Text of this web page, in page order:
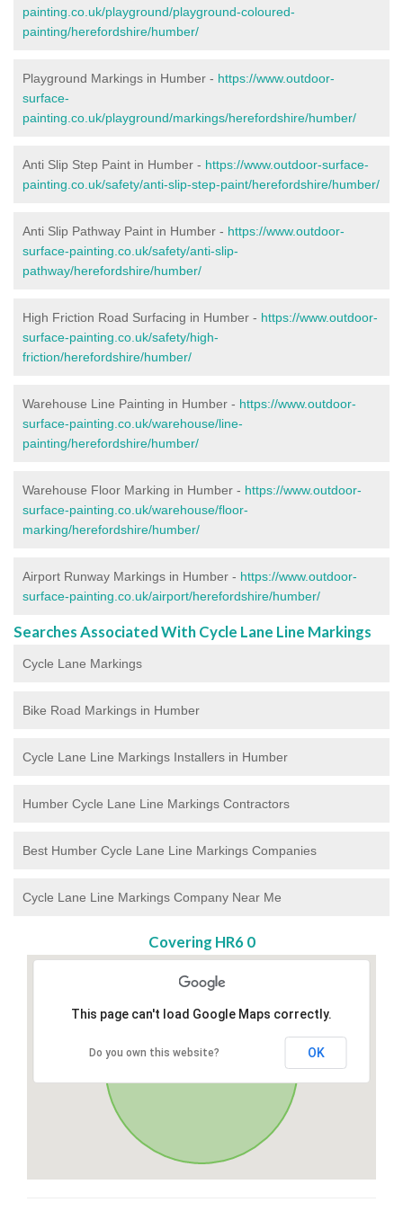
painting.co.uk/playground/playground-coloured-
painting/herefordshire/humber/
Playground Markings in Humber - https://www.outdoor-
surface-
painting.co.uk/playground/markings/herefordshire/humber/
Anti Slip Step Paint in Humber - https://www.outdoor-surface-
painting.co.uk/safety/anti-slip-step-paint/herefordshire/humber/
Anti Slip Pathway Paint in Humber - https://www.outdoor-
surface-painting.co.uk/safety/anti-slip-
pathway/herefordshire/humber/
High Friction Road Surfacing in Humber - https://www.outdoor-
surface-painting.co.uk/safety/high-
friction/herefordshire/humber/
Warehouse Line Painting in Humber - https://www.outdoor-
surface-painting.co.uk/warehouse/line-
painting/herefordshire/humber/
Warehouse Floor Marking in Humber - https://www.outdoor-
surface-painting.co.uk/warehouse/floor-
marking/herefordshire/humber/
Airport Runway Markings in Humber - https://www.outdoor-
surface-painting.co.uk/airport/herefordshire/humber/
Searches Associated With Cycle Lane Line Markings
Cycle Lane Markings
Bike Road Markings in Humber
Cycle Lane Line Markings Installers in Humber
Humber Cycle Lane Line Markings Contractors
Best Humber Cycle Lane Line Markings Companies
Cycle Lane Line Markings Company Near Me
Covering HR6 0
This page can't load Google Maps correctly.
Do you own this website? OK